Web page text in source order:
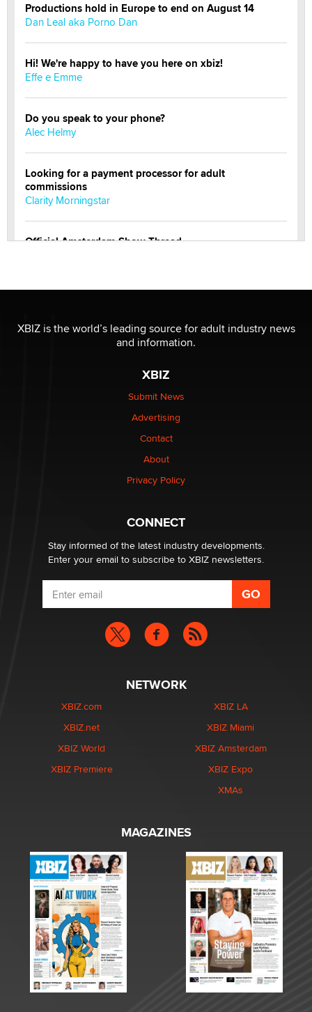
Productions hold in Europe to end on August 14
Dan Leal aka Porno Dan
Hi! We're happy to have you here on xbiz!
Effe e Emme
Do you speak to your phone?
Alec Helmy
Looking for a payment processor for adult
commissions
Clarity Morningstar
Official Amsterdam Show Thread
Elon Musk’s xAI sues Minnesota over its first-in-the-
nation law banning ‘nudification’ technology
Why “Good Looks Sell Themselves” Is a Trap for New
XBIZ is the world’s leading source for adult industry news
and information.
XBIZ
Submit News
Advertising
Contact
About
Privacy Policy
CONNECT
Stay informed of the latest industry developments.
Enter your email to subscribe to XBIZ newsletters.
NETWORK
XBIZ.com
XBIZ.net
XBIZ World
XBIZ Premiere
XBIZ LA
XBIZ Miami
XBIZ Amsterdam
XBIZ Expo
XMAs
MAGAZINES